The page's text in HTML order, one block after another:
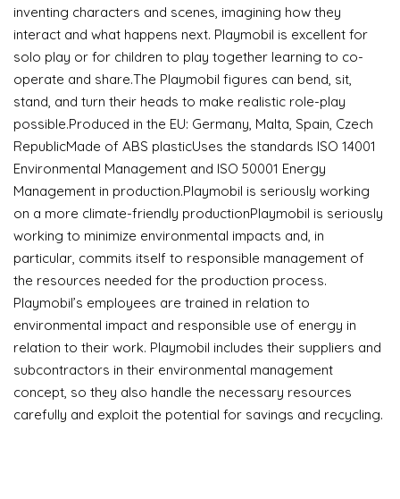
inventing characters and scenes, imagining how they
interact and what happens next. Playmobil is excellent for
solo play or for children to play together learning to co-
operate and share.The Playmobil figures can bend, sit,
stand, and turn their heads to make realistic role-play
possible.Produced in the EU: Germany, Malta, Spain, Czech
RepublicMade of ABS plasticUses the standards ISO 14001
Environmental Management and ISO 50001 Energy
Management in production.Playmobil is seriously working
on a more climate-friendly productionPlaymobil is seriously
working to minimize environmental impacts and, in
particular, commits itself to responsible management of
the resources needed for the production process.
Playmobil’s employees are trained in relation to
environmental impact and responsible use of energy in
relation to their work. Playmobil includes their suppliers and
subcontractors in their environmental management
concept, so they also handle the necessary resources
carefully and exploit the potential for savings and recycling.